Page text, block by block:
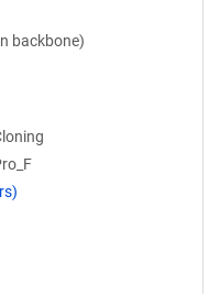
backbone)